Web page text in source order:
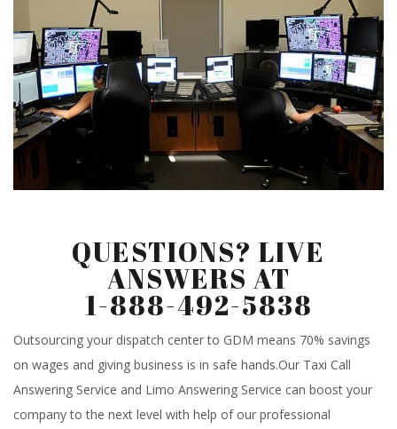
QUESTIONS? LIVE
ANSWERS AT
1-888-492-5838
Outsourcing your dispatch center to GDM means 70% savings
on wages and giving business is in safe hands.Our Taxi Call
Answering Service and Limo Answering Service can boost your
company to the next level with help of our professional